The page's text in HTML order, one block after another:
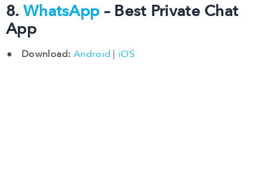
8. WhatsApp– Best Private Chat
App
Download: Android | iOS